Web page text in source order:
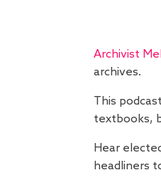
Archivist
archives.
This
textbooks,
Hear
headliners